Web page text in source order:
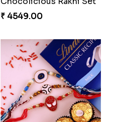
Chocolicious Rakhi Set
₹ 4549.00